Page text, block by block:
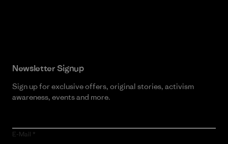
Newsletter Signup
Sign up for exclusive offers, original stories, activism
awareness, events and more.
E-Mail